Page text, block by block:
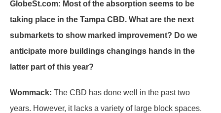
GlobeSt.com: Most of the absorption seems to be
taking place in the Tampa CBD. What are the next
submarkets to show marked improvement? Do we
anticipate more buildings changings hands in the
latter part of this year?
Wommack: The CBD has done well in the past two
years. However, it lacks a variety of large block spaces.